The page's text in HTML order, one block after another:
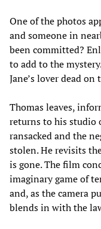
One of the photos
and someone in
been committed?
to add to the
Jane’s lover dead on
Thomas leaves,
returns to his studio
ransacked and the
stolen. He revisits
is gone. The film
imaginary game of
and, as the camera
blends in with the